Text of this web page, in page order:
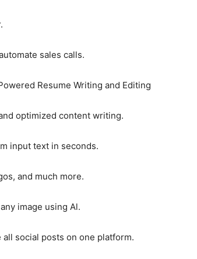
sales calls.
Resume Writing and Editing
optimized content writing.
input text in seconds.
and much more.
image using Al.
social posts on one platform.